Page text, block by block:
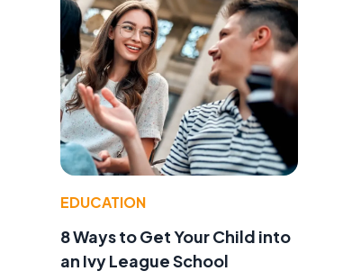
EDUCATION
8 Ways to Get Your Child into
an Ivy League School